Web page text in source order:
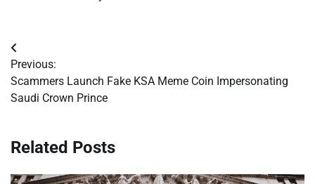
Post
navigation
Previous:
Scammers Launch Fake KSA Meme Coin Impersonating
Saudi Crown Prince
Related Posts